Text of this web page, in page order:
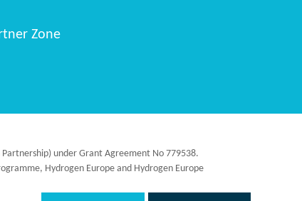
Zone
under Grant Agreement No 779538.
Hydrogen Europe and Hydrogen Europe